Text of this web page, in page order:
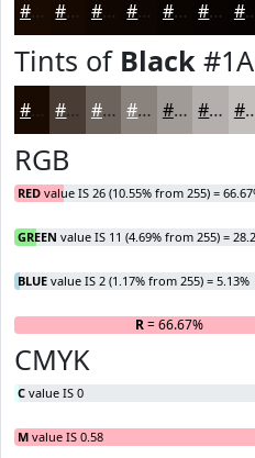
#1A0B02 #150902 #110702 #0E0602 #0B0502 #090402
Tints of Black
#1A0B02 #483C35 #6D635D #8A827D #A19B97 #B4AFAC
RGB
RED value IS 26 (10.55% from 255) =
GREEN value IS 11 (4.69% from 255) =
BLUE value IS 2 (1.17% from 255) = 5.13%
R= 66.67%
CMYK
C value IS 0
M value IS 0.58